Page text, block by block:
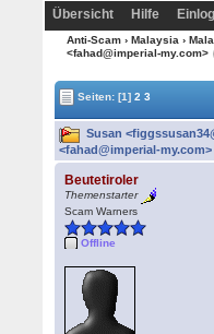
Übersicht Hilfe
Anti-Scam› Malaysia ›
<fahad@imperial-my.com>
Seiten:[1] 2 3
Susan
<fahad@imperial-
Beutetiroler
Themenstarter
Scam Warners
Offline